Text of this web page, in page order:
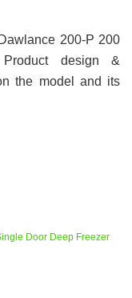
200-P 200
design &
the model and its
Door Deep Freezer